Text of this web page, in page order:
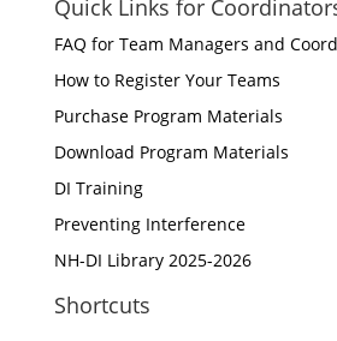
Quick Links for
FAQ for Team Managers and
How to Register Your Teams
Purchase Program Materials
Download Program Materials
DI Training
Preventing Interference
NH-DI Library 2025-2026
Shortcuts